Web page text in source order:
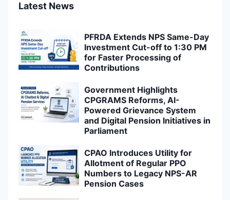
Latest News
PFRDA Extends NPS Same-Day
Investment Cut-off to 1:30 PM
for Faster Processing of
Contributions
Government Highlights
CPGRAMS Reforms, AI-
Powered Grievance System
and Digital Pension Initiatives in
Parliament
CPAO Introduces Utility for
Allotment of Regular PPO
Numbers to Legacy NPS-AR
Pension Cases